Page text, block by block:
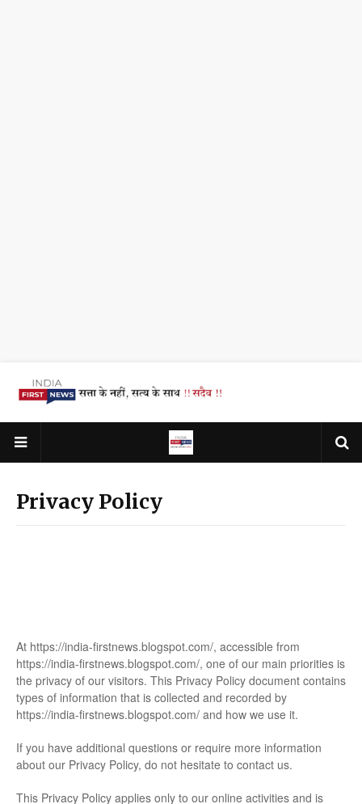
Privacy Policy
At https://india-firstnews.blogspot.com/, accessible from
https://india-firstnews.blogspot.com/, one of our main priorities is
the privacy of our visitors. This Privacy Policy document contains
types of information that is collected and recorded by
https://india-firstnews.blogspot.com/ and how we use it.
If you have additional questions or require more information
about our Privacy Policy, do not hesitate to contact us.
This Privacy Policy applies only to our online activities and is